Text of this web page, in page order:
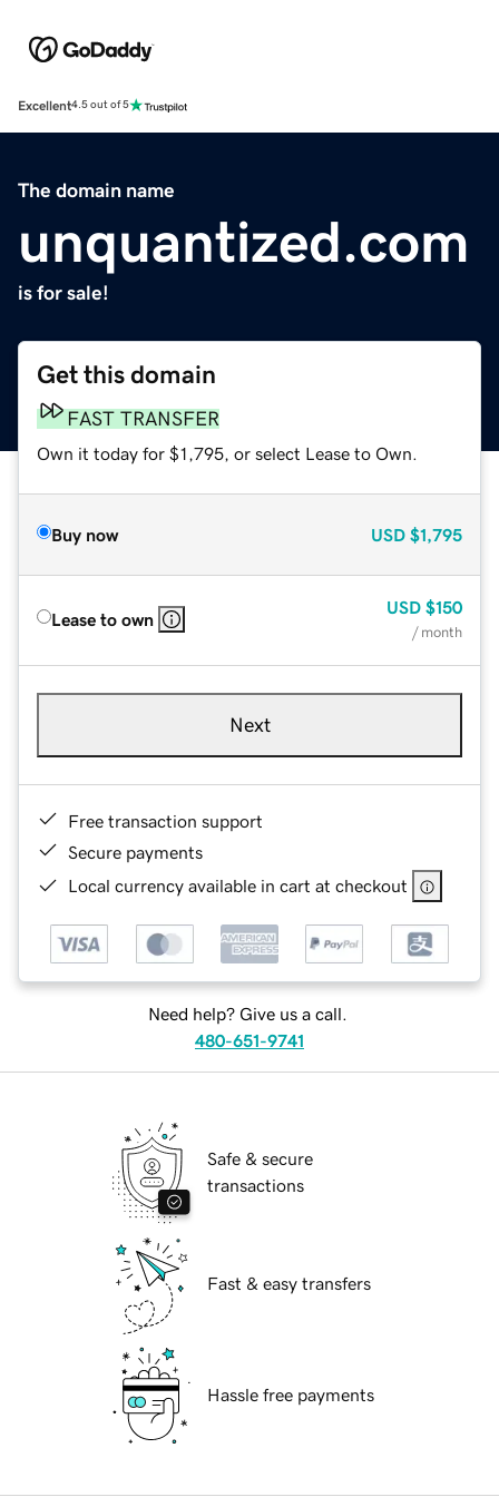
Excellent4.5 out of 5
The domain name
unquantized.com
is for sale!
Get this domain
FAST TRANSFER
Own it today for $1,795, or select Lease to Own.
Buy now USD $1,795
Lease to own
USD $150
/ month
Next
Free transaction support
Secure payments
Local currency available in cart at checkout
Need help? Give us a call.
480-651-9741
Safe & secure
transactions
Fast & easy transfers
Hassle free payments